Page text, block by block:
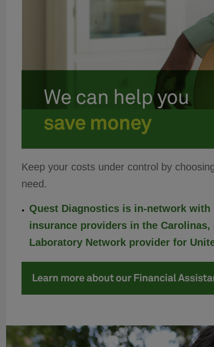
Keep your costs under control by
need.
Quest Diagnostics is in-network with
insurance providers in the Carolinas,
Laboratory Network provider for